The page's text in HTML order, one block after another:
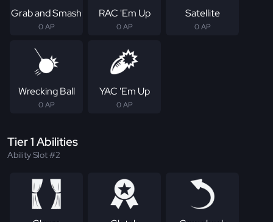
Grab and Smash
0 AP
RAC 'Em Up
0 AP
Satellite
0 AP
Wrecking Ball
0 AP
YAC 'Em Up
0 AP
Tier 1 Abilities
Ability Slot #2